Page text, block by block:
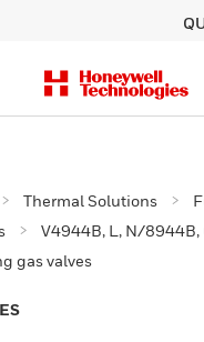
Thermal Solutions
V4944B, L, N/8944B,
gas valves